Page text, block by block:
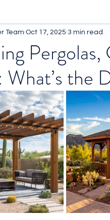
Xeriscaping Desert
Islands Pool Design
Rocks 3D
Pergolas,
What’s the
Team Oct 17, 2025 3 min read